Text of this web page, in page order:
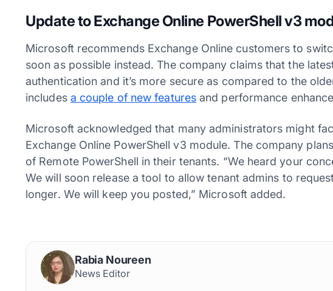
Update to Exchange Online PowerShell v3
Microsoft recommends Exchange Online customers to
soon as possible instead. The company claims that the
authentication and it’s more secure as compared to the
includes a couple of new featuresand performance
Microsoft acknowledged that many administrators might
Exchange Online PowerShell v3 module. The company
of Remote PowerShell in their tenants. “We heard your
We will soon release a tool to allow tenant admins to
longer. We will keep you posted,” Microsoft added.
Rabia Noureen
News Editor